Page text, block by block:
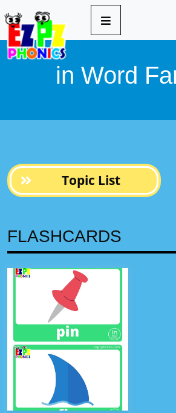
in Word
Topic List
FLASHCARDS